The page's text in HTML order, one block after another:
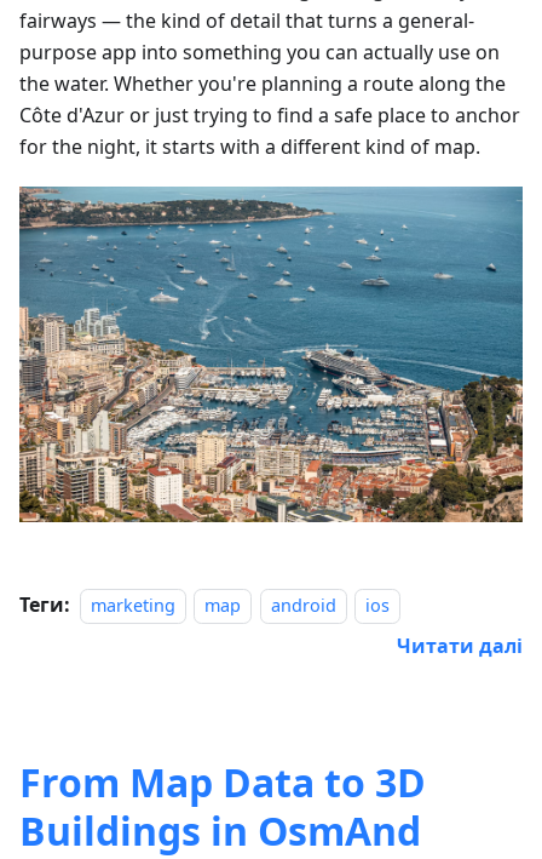
fairways — the kind of detail that turns a general-
purpose app into something you can actually use on
the water. Whether you're planning a route along the
Côte d'Azur or just trying to find a safe place to anchor
for the night, it starts with a different kind of map.
Теги: marketing map android ios
Читати далі
From Map Data to 3D
Buildings in OsmAnd